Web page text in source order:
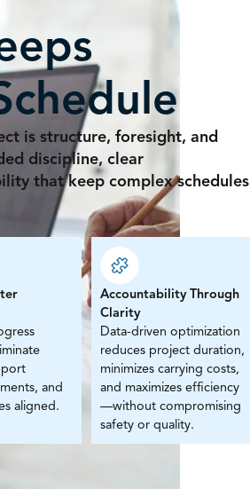
is structure, foresight, and
discipline, clear
that keep complex schedules
and
aligned.
Accountability Through
Clarity
Data-driven optimization
reduces project duration,
minimizes carrying costs,
and maximizes efficiency
—without compromising
safety or quality.